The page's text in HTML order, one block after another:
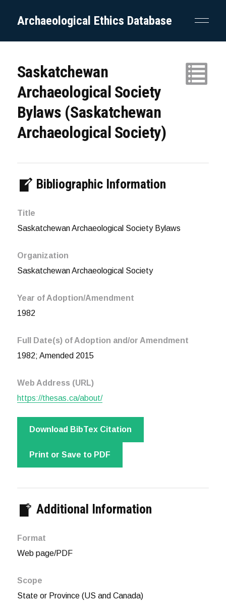
Archaeological Ethics Database
Saskatchewan
Archaeological Society
Bylaws (Saskatchewan
Archaeological Society)
Bibliographic Information
Title
Saskatchewan Archaeological Society Bylaws
Organization
Saskatchewan Archaeological Society
Year of Adoption/Amendment
1982
Full Date(s) of Adoption and/or Amendment
1982; Amended 2015
Web Address (URL)
https://thesas.ca/about/
Download BibTex Citation
Print or Save to PDF
Additional Information
Format
Web page/PDF
Scope
State or Province (US and Canada)